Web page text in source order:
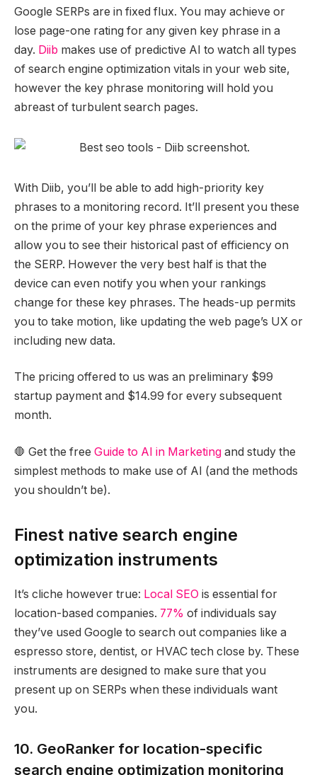
Google SERPs are in fixed flux. You may achieve or
lose page-one rating for any given key phrase in a
day. Diib makes use of predictive AI to watch all types
of search engine optimization vitals in your web site,
however the key phrase monitoring will hold you
abreast of turbulent search pages.
With Diib, you’ll be able to add high-priority key
phrases to a monitoring record. It’ll present you these
on the prime of your key phrase experiences and
allow you to see their historical past of efficiency on
the SERP. However the very best half is that the
device can even notify you when your rankings
change for these key phrases. The heads-up permits
you to take motion, like updating the web page’s UX or
including new data.
The pricing offered to us was an preliminary $99
startup payment and $14.99 for every subsequent
month.
🛑 Get the free Guide to AI in Marketing and study the
simplest methods to make use of AI (and the methods
you shouldn’t be).
Finest native search engine
optimization instruments
It’s cliche however true: Local SEO is essential for
location-based companies. 77% of individuals say
they’ve used Google to search out companies like a
espresso store, dentist, or HVAC tech close by. These
instruments are designed to make sure that you
present up on SERPs when these individuals want
you.
10. GeoRanker for location-specific
search engine optimization monitoring